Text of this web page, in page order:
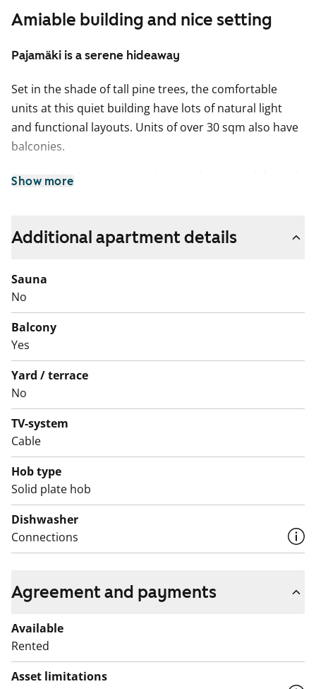
Amiable building and nice setting
Pajamäki is a serene hideaway
Set in the shade of tall pine trees, the comfortable
units at this quiet building have lots of natural light
and functional layouts. Units of over 30 sqm also have
balconies.
Some of the larger one-bedrooms that extend through
and the combined bathrooms/utility rooms were fully
come vacant and layouts have been altered for easier
accessibility.
A plumbing renovation will begin in the property in
January 2026 and is expected to be completed in July
2026. The renovation of each apartment will take
approximately four weeks, and temporary toilet and
shower facilities will be provided during this time. Rent
compensation will be paid for the duration of the
renovation.
Show more
Additional apartment details
Sauna
No
Balcony
Yes
Yard / terrace
No
TV-system
Cable
Hob type
Solid plate hob
Dishwasher
Connections
Agreement and payments
Available
Rented
Asset limitations